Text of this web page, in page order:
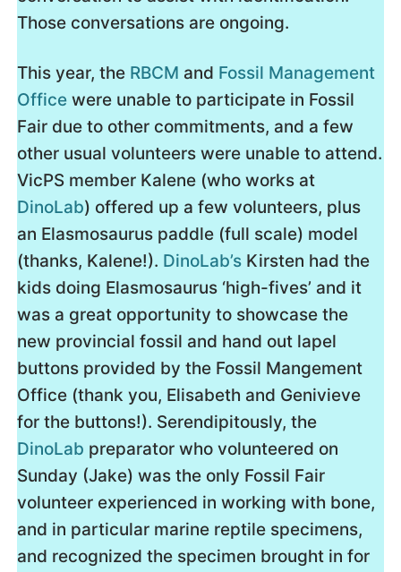
Those conversations are ongoing.
This year, the RBCM and Fossil Management
Office were unable to participate in Fossil
Fair due to other commitments, and a few
other usual volunteers were unable to attend.
VicPS member Kalene (who works at
DinoLab) offered up a few volunteers, plus
an Elasmosaurus paddle (full scale) model
(thanks, Kalene!). DinoLab’s Kirsten had the
kids doing Elasmosaurus ‘high-fives’ and it
was a great opportunity to showcase the
new provincial fossil and hand out lapel
buttons provided by the Fossil Mangement
Office (thank you, Elisabeth and Genivieve
for the buttons!). Serendipitously, the
DinoLab preparator who volunteered on
Sunday (Jake) was the only Fossil Fair
volunteer experienced in working with bone,
and in particular marine reptile specimens,
and recognized the specimen brought in for